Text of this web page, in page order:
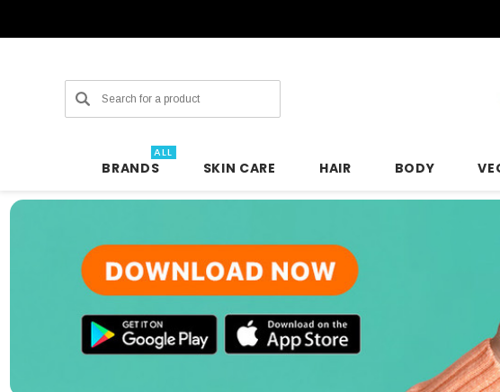
Search
BRANDS
ALL
SKIN CARE HAIR BODY